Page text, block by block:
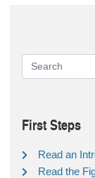
First Steps
Read an
Read the